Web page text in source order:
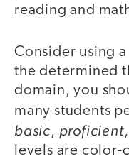
reading and
Consider using
the determined
domain, you
many students
basic, proficient
levels are